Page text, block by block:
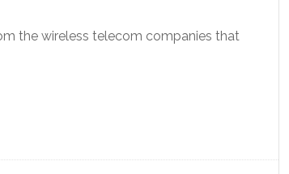
the wireless telecom companies that